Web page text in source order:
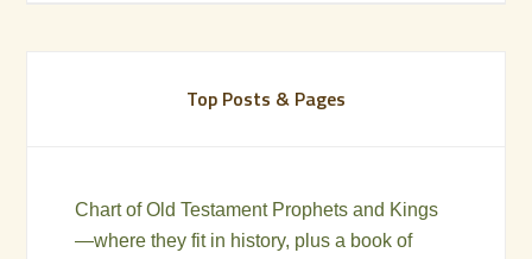
Top Posts & Pages
Chart of Old Testament Prophets and Kings
—where they fit in history, plus a book of